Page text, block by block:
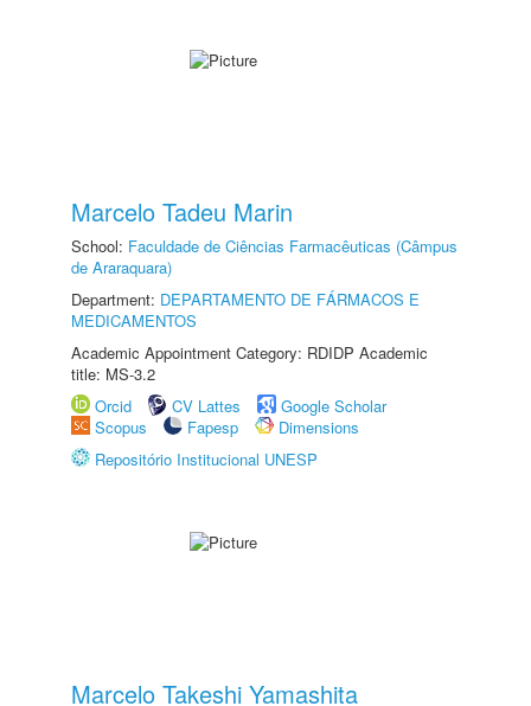
Marcelo Tadeu Marin
School: Faculdade de Ciências Farmacêuticas (Câmpus
de Araraquara)
Department: DEPARTAMENTO DE FÁRMACOS E
MEDICAMENTOS
Academic Appointment Category: RDIDP Academic
title: MS-3.2
Orcid
CV Lattes
Google Scholar
Scopus
Fapesp
Dimensions
Repositório Institucional UNESP
Marcelo Takeshi Yamashita